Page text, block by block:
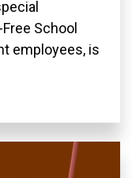
School
employees, is